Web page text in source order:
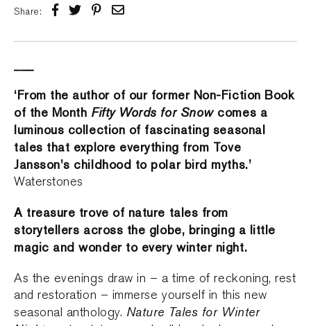
Share:
‘From the author of our former Non-Fiction Book
of the Month Fifty Words for Snowcomes a
luminous collection of fascinating seasonal
tales that explore everything from Tove
Jansson’s childhood to polar bird myths.’
Waterstones
A treasure trove of nature tales from
storytellers across the globe, bringing a little
magic and wonder to every winter night.
As the evenings draw in – a time of reckoning, rest
and restoration – immerse yourself in this new
seasonal anthology. Nature Tales for Winter